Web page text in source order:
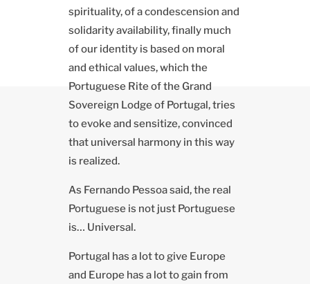
spirituality, of a condescension and
solidarity availability, finally much
of our identity is based on moral
and ethical values, which the
Portuguese Rite of the Grand
Sovereign Lodge of Portugal, tries
to evoke and sensitize, convinced
that universal harmony in this way
is realized.
As Fernando Pessoa said, the real
Portuguese is not just Portuguese
is… Universal.
Portugal has a lot to give Europe
and Europe has a lot to gain from